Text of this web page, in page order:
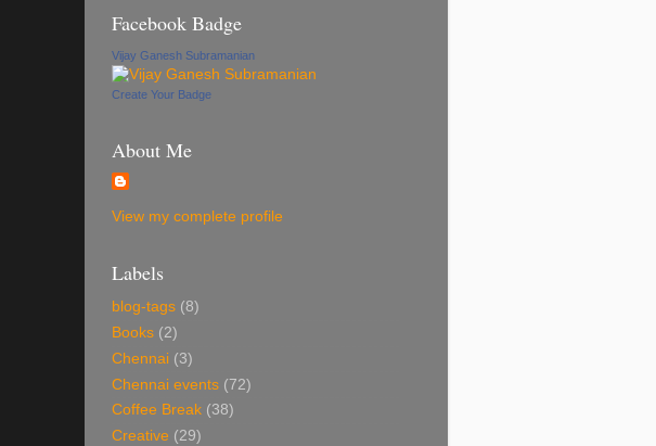
Facebook Badge
Vijay Ganesh Subramanian
Create Your Badge
About Me
View my complete profile
Labels
blog-tags (8)
Books (2)
Chennai (3)
Chennai events (72)
Coffee Break (38)
Creative (29)